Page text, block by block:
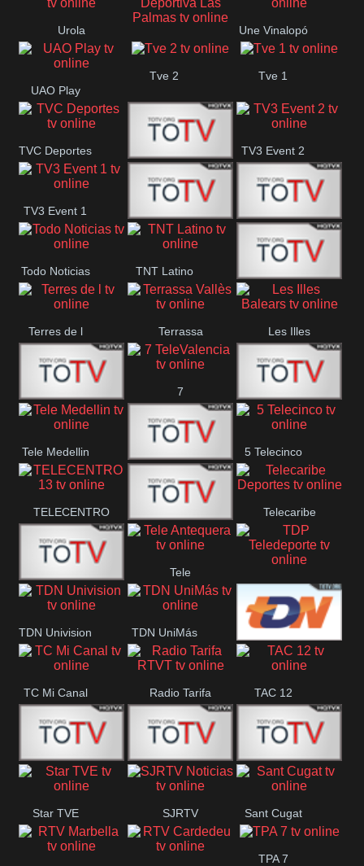
Urola
Telebista
Unión Deportiva Las
Palmas
Une Vinalopó
UAO Play
Tve 2 Tve 1
TVC Deportes
TV4 La Vall
TV3 Event 2
TV3 Event 1
Turbo Mix Top Latino
Todo Noticias TNT Latino
Télam 4
Terres de l Terrassa
Vallès
Les Illes
Balears
Canal 12
7
TeleValencia America 45
Tele Medellin
23 Telefuturo
5 Telecinco
TELECENTRO
13 Canal 7
Teleceiba
Telecaribe
Deportes
Tele Aruba
Tele
Antequera
TDP
Teledeporte
TDN Univision
TDN UniMás
TDN
Galavisión
TC Mi Canal Radio Tarifa
RTVT
TAC 12
T5 Satelital Sur 14 Super 55
Santiago
Star TVE SJRTV
Noticias
Sant Cugat
TPA 7